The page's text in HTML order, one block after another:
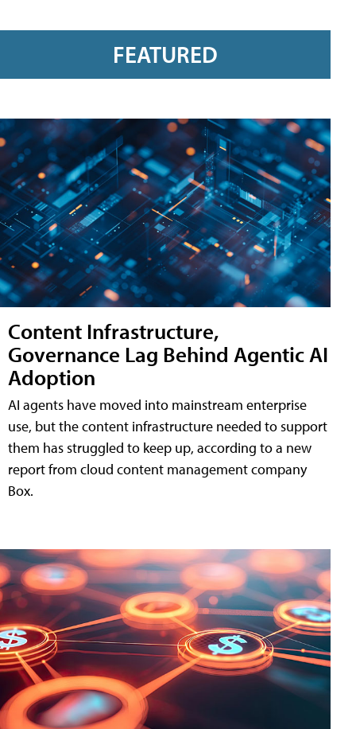
FEATURED
Content Infrastructure,
Governance Lag Behind Agentic AI
Adoption
AI agents have moved into mainstream enterprise
use, but the content infrastructure needed to support
them has struggled to keep up, according to a new
report from cloud content management company
Box.